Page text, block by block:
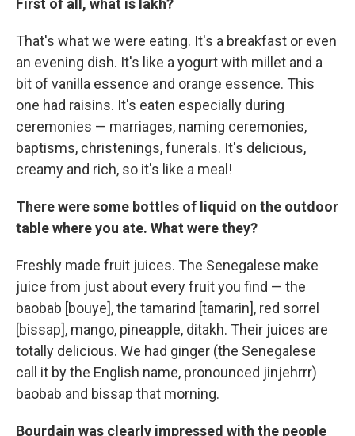
First of all, what is lakh?
That's what we were eating. It's a breakfast or even
an evening dish. It's like a yogurt with millet and a
bit of vanilla essence and orange essence. This
one had raisins. It's eaten especially during
ceremonies — marriages, naming ceremonies,
baptisms, christenings, funerals. It's delicious,
creamy and rich, so it's like a meal!
There were some bottles of liquid on the outdoor
table where you ate. What were they?
Freshly made fruit juices. The Senegalese make
juice from just about every fruit you find — the
baobab [bouye], the tamarind [tamarin], red sorrel
[bissap], mango, pineapple, ditakh. Their juices are
totally delicious. We had ginger (the Senegalese
call it by the English name, pronounced jinjehrrr)
baobab and bissap that morning.
Bourdain was clearly impressed with the people